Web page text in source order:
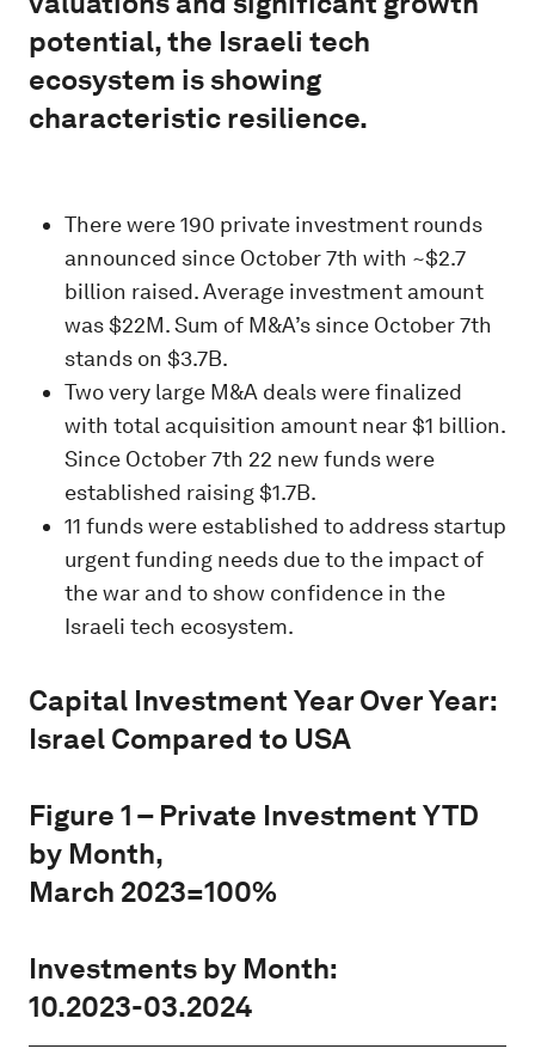
potential, the Israeli tech
ecosystem is showing
characteristic resilience.
There were 190 private investment rounds
announced since October 7th with ~$2.7
billion raised. Average investment amount
was $22M. Sum of M&A’s since October 7th
stands on $3.7B.
Two very large M&A deals were finalized
with total acquisition amount near $1 billion.
Since October 7th 22 new funds were
established raising $1.7B.
11 funds were established to address startup
urgent funding needs due to the impact of
the war and to show confidence in the
Israeli tech ecosystem.
Capital Investment Year Over Year:
Israel Compared to USA
Figure 1 – Private Investment YTD
by Month,
March 2023=100%
Investments by Month:
10.2023-03.2024